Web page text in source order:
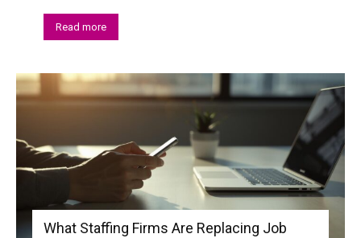
Read more
What Staffing Firms Are Replacing Job